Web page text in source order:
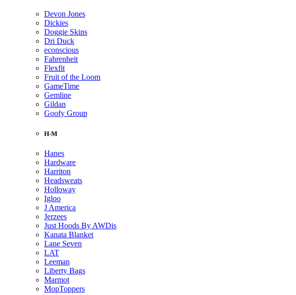
Devon Jones
Dickies
Doggie Skins
Dri Duck
econscious
Fahrenheit
Flexfit
Fruit of the Loom
GameTime
Gemline
Gildan
Goofy Group
H-M
Hanes
Hardware
Harriton
Headsweats
Holloway
Igloo
J America
Jerzees
Just Hoods By AWDis
Kanata Blanket
Lane Seven
LAT
Leeman
Liberty Bags
Marmot
MopToppers